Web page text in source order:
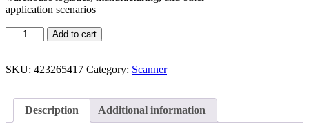
application scenarios
Add to cart
SKU: 423265417 Category: Scanner
Description Additional information